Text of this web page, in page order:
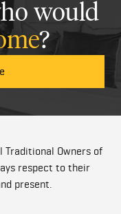
would
?
Traditional Owners of
respect to their
present.